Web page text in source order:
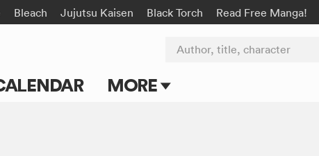
Bleach Jujutsu Kaisen Black Torch Read Free Manga!
MORE
Author, title, character